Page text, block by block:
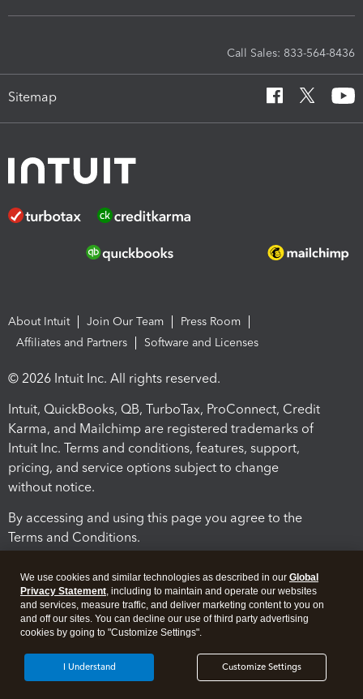
Call Sales: 833-564-8436
Sitemap
About Intuit Join Our Team
Press Room
Affiliates and Partners
Software and Licenses
© 2026 Intuit Inc. All rights reserved.
Intuit, QuickBooks, QB, TurboTax, ProConnect, Credit
Karma, and Mailchimp are registered trademarks of
Intuit Inc. Terms and conditions, features, support,
pricing, and service options subject to change
without notice.
By accessing and using this page you agree to the
Terms and Conditions.
Legal Security
We use cookies and similar technologies as described in our Global
Privacy Statement, including to maintain and operate our websites
and services, measure traffic, and deliver marketing content to you on
and off our sites. You can decline our use of third party advertising
cookies by going to "Customize Settings".
Customize Settings
I Understand